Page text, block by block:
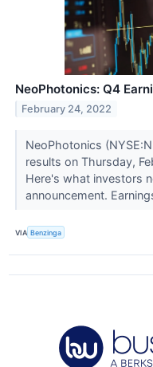
NeoPhotonics: Q4
February 24, 2022
NeoPhotonics
results on Thursday,
Here's what investors
announcement.
VIA Benzinga